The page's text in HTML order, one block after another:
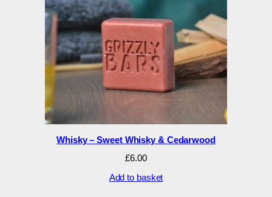
Whisky – Sweet Whisky & Cedarwood
£6.00
Add to basket